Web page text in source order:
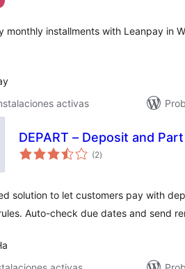
monthly installments with Leanpay in
activas
DEPART – Deposit and
(2total
de
)
solution to let customers pay with
Auto-check due dates and send